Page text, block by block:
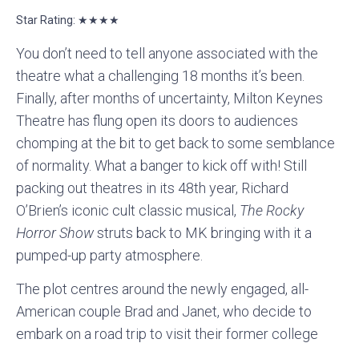
Star Rating: ★★★★
You don’t need to tell anyone associated with the
theatre what a challenging 18 months it’s been.
Finally, after months of uncertainty, Milton Keynes
Theatre has flung open its doors to audiences
chomping at the bit to get back to some semblance
of normality. What a banger to kick off with! Still
packing out theatres in its 48th year, Richard
O’Brien’s iconic cult classic musical, The Rocky
Horror Showstruts back to MK bringing with it a
pumped-up party atmosphere.
The plot centres around the newly engaged, all-
American couple Brad and Janet, who decide to
embark on a road trip to visit their former college